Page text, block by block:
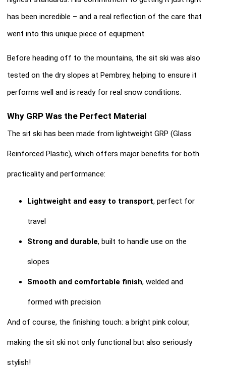
has been incredible – and a real reflection of the care that
went into this unique piece of equipment.
Before heading off to the mountains, the sit ski was also
tested on the dry slopes at Pembrey, helping to ensure it
performs well and is ready for real snow conditions.
Why GRP Was the Perfect Material
The sit ski has been made from lightweight GRP (Glass
Reinforced Plastic), which offers major benefits for both
practicality and performance:
Lightweight and easy to transport, perfect for
travel
Strong and durable, built to handle use on the
slopes
Smooth and comfortable finish, welded and
formed with precision
And of course, the finishing touch: a bright pink colour,
making the sit ski not only functional but also seriously
stylish!